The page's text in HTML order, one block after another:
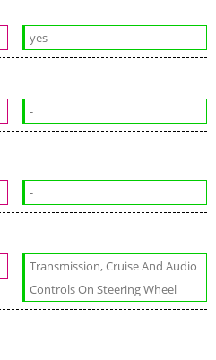
yes
-
-
Transmission, Cruise And Audio
Controls On Steering Wheel